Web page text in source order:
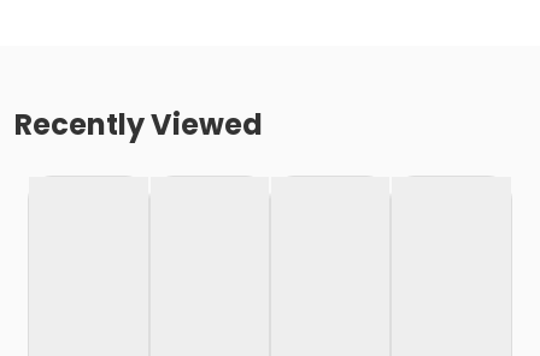
Recently Viewed